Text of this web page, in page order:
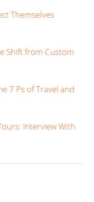
Themselves
Shift from Custom
7 Ps of Travel and
Interview With